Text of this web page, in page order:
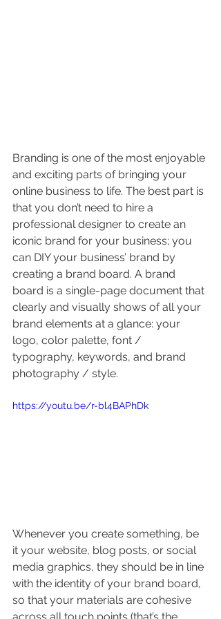
Branding is one of the most enjoyable
and exciting parts of bringing your
online business to life. The best part is
that you don’t need to hire a
professional designer to create an
iconic brand for your business; you
can DIY your business’ brand by
creating a brand board. A brand
board is a single-page document that
clearly and visually shows of all your
brand elements at a glance: your
logo, color palette, font /
typography, keywords, and brand
photography / style.
https://youtu.be/r-bl4BAPhDk
Whenever you create something, be
it your website, blog posts, or social
media graphics, they should be in line
with the identity of your brand board,
so that your materials are cohesive
across all touch points (that’s the